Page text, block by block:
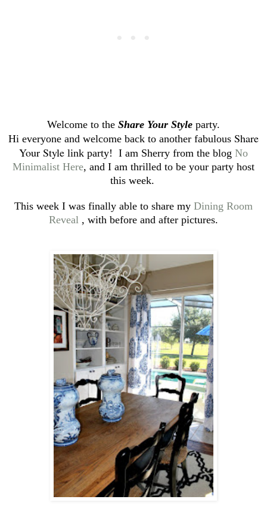
Welcome to the Share Your Style party.
Hi everyone and welcome back to another fabulous Share
Your Style link party! I am Sherry from the blog No
Minimalist Here, and I am thrilled to be your party host
this week.
This week I was finally able to share my Dining Room
Reveal , with before and after pictures.